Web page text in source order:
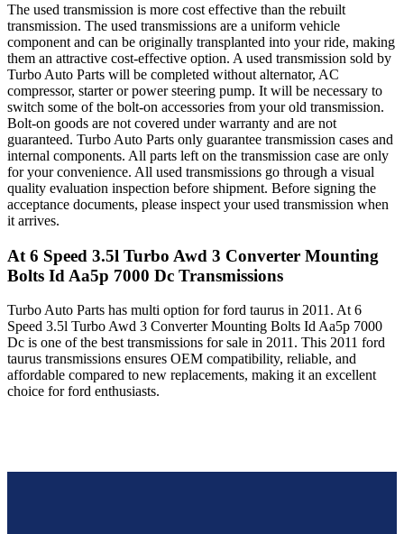
The used transmission is more cost effective than the rebuilt
transmission. The used transmissions are a uniform vehicle
component and can be originally transplanted into your ride, making
them an attractive cost-effective option. A used transmission sold by
Turbo Auto Parts will be completed without alternator, AC
compressor, starter or power steering pump. It will be necessary to
switch some of the bolt-on accessories from your old transmission.
Bolt-on goods are not covered under warranty and are not
guaranteed. Turbo Auto Parts only guarantee transmission cases and
internal components. All parts left on the transmission case are only
for your convenience. All used transmissions go through a visual
quality evaluation inspection before shipment. Before signing the
acceptance documents, please inspect your used transmission when
it arrives.
At 6 Speed 3.5l Turbo Awd 3 Converter Mounting
Bolts Id Aa5p 7000 Dc Transmissions
Turbo Auto Parts has multi option forford taurus in 2011 . At 6
Speed 3.5l Turbo Awd 3 Converter Mounting Bolts Id Aa5p 7000
Dc is one of the best transmissions for sale in 2011 . This 2011 ford
taurus transmissions ensures OEM compatibility, reliable, and
affordable compared to new replacements, making it an excellent
choice forford enthusiasts.